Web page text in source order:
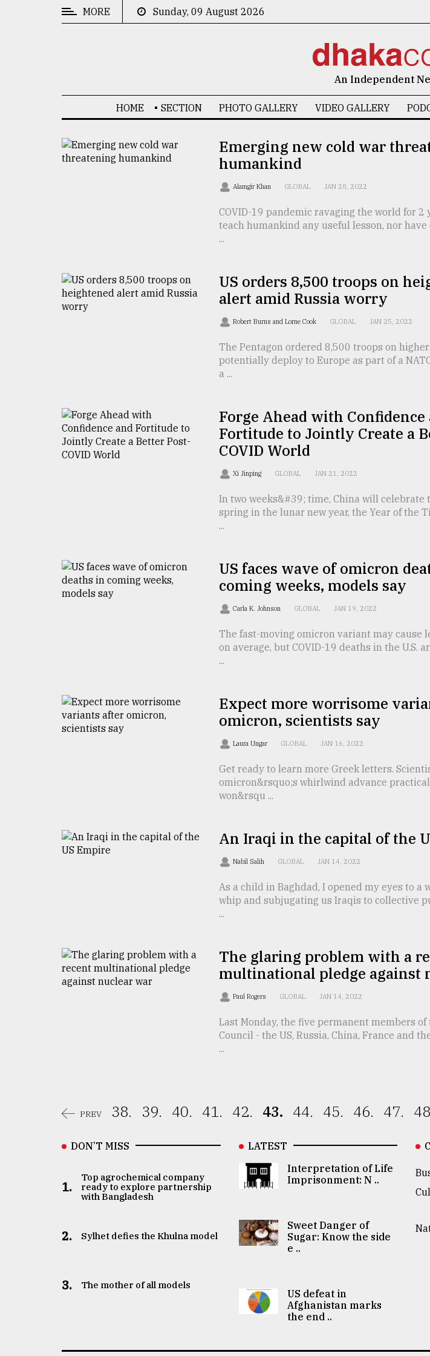
Technology
TRENDING
agrochemical
company
Tragedy
ADVERTISE
MORE Sunday, 09 August 2026
An Independent
HOME SECTION PHOTO GALLERY VIDEO GALLERY
Emerging new cold war
humankind
Alamgir Khan GLOBAL JAN 28, 2022
COVID-19 pandemic ravaging the world for 2
teach humankind any useful lesson, nor
...
US orders 8,500 troops on
alert amid Russia worry
Robert Burns and Lorne Cook GLOBAL JAN 25, 2022
The Pentagon ordered 8,500 troops on
potentially deploy to Europe as part of a
a ...
Forge Ahead with Confidence
Fortitude to Jointly Create a
COVID World
Xi Jinping GLOBAL JAN 21, 2022
In two weeks&#39; time, China will celebrate
spring in the lunar new year, the Year of the
...
US faces wave of omicron
coming weeks, models say
Carla K. Johnson GLOBAL JAN 19, 2022
The fast-moving omicron variant may cause
on average, but COVID-19 deaths in the U.S.
...
Expect more worrisome
omicron, scientists say
Laura Ungar GLOBAL JAN 16, 2022
Get ready to learn more Greek letters.
omicron&rsquo;s whirlwind advance
won&rsqu ...
An Iraqi in the capital of the
Nabil Salih GLOBAL JAN 14, 2022
As a child in Baghdad, I opened my eyes to a
whip and subjugating us Iraqis to collective
...
The glaring problem with a
multinational pledge against
Paul Rogers GLOBAL JAN 14, 2022
Last Monday, the five permanent members
Council - the US, Russia, China, France and
...
PREV 38. 39. 40. 41. 42. 43. 44. 45. 46. 47.
DON’T MISS
1.
Top agrochemical company
ready to explore partnership
with Bangladesh
2. Sylhet defies the Khulna model
3. The mother of all models
LATEST
Interpretation of Life
Imprisonment: N ..
Sweet Danger of
Sugar: Know the side
e ..
US defeat in
Afghanistan marks
the end ..